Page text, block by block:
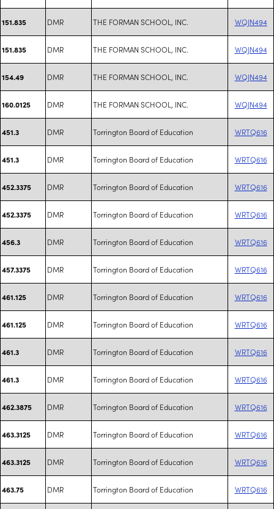
151.835 DMR THE FORMAN SCHOOL, INC. WQJN494
151.835 DMR THE FORMAN SCHOOL, INC. WQJN494
154.49 DMR THE FORMAN SCHOOL, INC. WQJN494
160.0125 DMR THE FORMAN SCHOOL, INC. WQJN494
451.3 DMR Torrington Board of Education WRTQ616
451.3 DMR Torrington Board of Education WRTQ616
452.3375 DMR Torrington Board of Education WRTQ616
452.3375 DMR Torrington Board of Education WRTQ616
456.3 DMR Torrington Board of Education WRTQ616
457.3375 DMR Torrington Board of Education WRTQ616
461.125 DMR Torrington Board of Education WRTQ616
461.125 DMR Torrington Board of Education WRTQ616
461.3 DMR Torrington Board of Education WRTQ616
461.3 DMR Torrington Board of Education WRTQ616
462.3875 DMR Torrington Board of Education WRTQ616
463.3125 DMR Torrington Board of Education WRTQ616
463.3125 DMR Torrington Board of Education WRTQ616
463.75 DMR Torrington Board of Education WRTQ616